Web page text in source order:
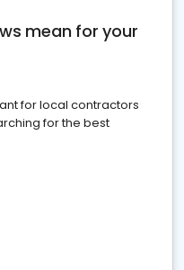
mean for your
for local contractors
for the best